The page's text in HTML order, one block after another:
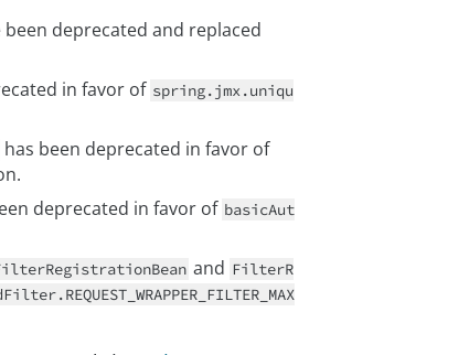
been deprecated and replaced
in favor of spring.jmx.uniqu
has been deprecated in favor of
deprecated in favor of basicAut
and FilterR